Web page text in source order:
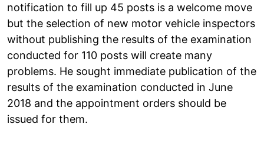
notification to fill up 45 posts is a welcome move
but the selection of new motor vehicle inspectors
without publishing the results of the examination
conducted for 110 posts will create many
problems. He sought immediate publication of the
results of the examination conducted in June
2018 and the appointment orders should be
issued for them.